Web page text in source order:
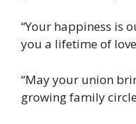
“Your happiness is
you a lifetime of
“May your union
growing family